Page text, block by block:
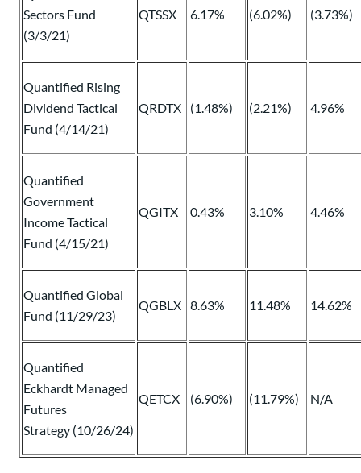
Sectors Fund
(3/3/21)
QTSSX 6.17% (6.02%) (3.73%)
Quantified Rising
Dividend Tactical
Fund (4/14/21)
QRDTX (1.48%) (2.21%) 4.96%
Quantified
Government
Income Tactical
Fund (4/15/21)
QGITX 0.43% 3.10% 4.46%
Quantified Global
Fund (11/29/23)
QGBLX 8.63% 11.48% 14.62%
Quantified
Eckhardt Managed
Futures
Strategy (10/26/24)
QETCX (6.90%) (11.79%) N/A